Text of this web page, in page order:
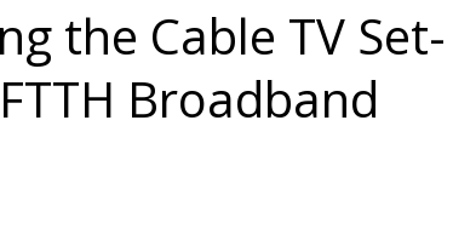
the Cable TV Set-
Broadband